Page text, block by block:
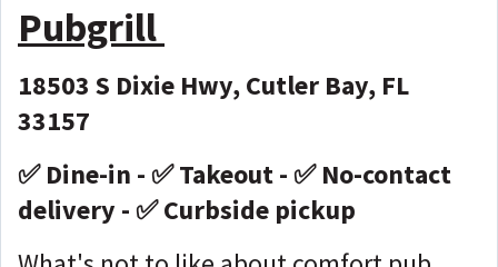
Pubgrill
18503 S Dixie Hwy, Cutler Bay, FL
33157
✅ Dine-in - ✅ Takeout - ✅ No-contact
delivery - ✅ Curbside pickup